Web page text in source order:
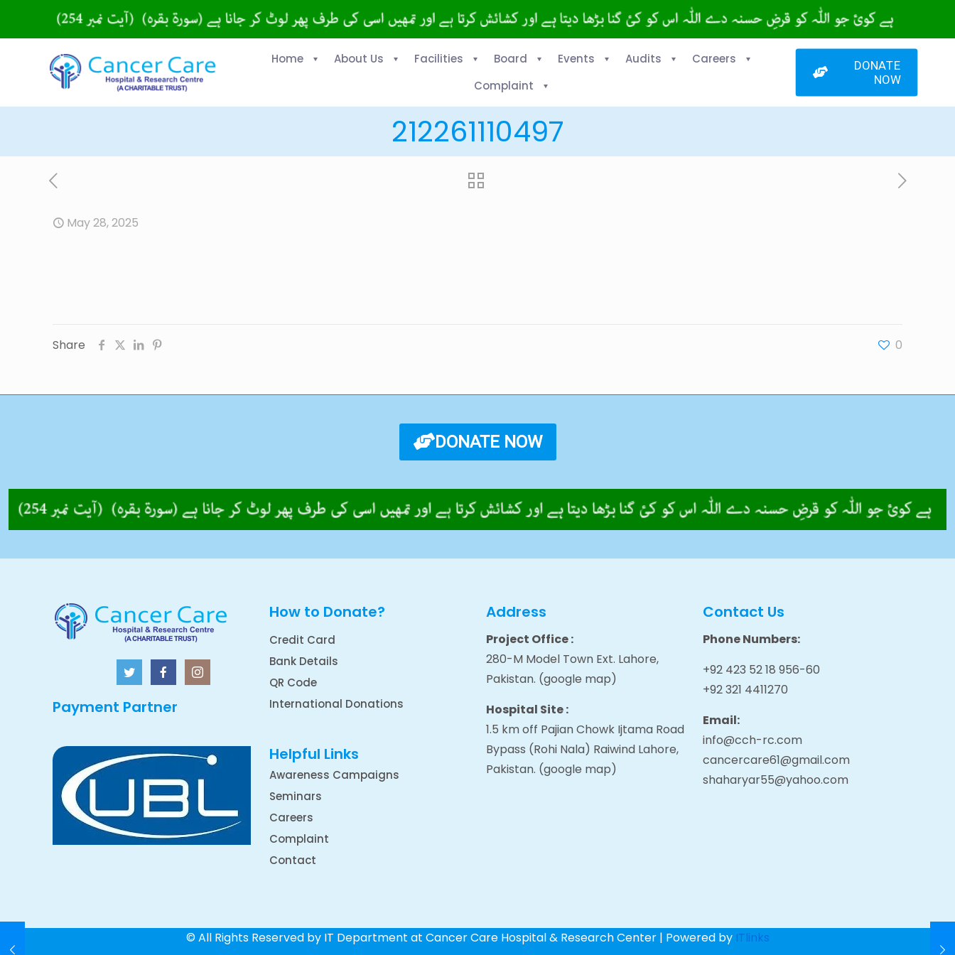
Home About Us Facilities Board Events Audits
Careers
Complaint
DONATE
NOW
212261110497
May 28, 2025
Share 0
DONATE NOW
Payment Partner
How to Donate?
Credit Card
Bank Details
QR Code
International Donations
Helpful Links
Awareness Campaigns
Seminars
Careers
Complaint
Contact
Address
Project Office :
280-M Model Town Ext. Lahore,
Pakistan. (google map)
Hospital Site :
1.5 km off Pajian Chowk Ijtama Road
Bypass (Rohi Nala) Raiwind Lahore,
Pakistan. (google map)
Contact Us
Phone Numbers:
+92 423 52 18 956-60
+92 321 4411270
Email:
info@cch-rc.com
cancercare61@gmail.com
shaharyar55@yahoo.com
© All Rights Reserved by IT Department at Cancer Care Hospital & Research Center | Powered by ITlinks